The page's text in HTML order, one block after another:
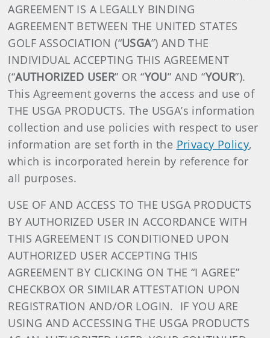
AGREEMENT IS A LEGALLY BINDING
AGREEMENT BETWEEN THE UNITED STATES
GOLF ASSOCIATION (“USGA”) AND THE
INDIVIDUAL ACCEPTING THIS AGREEMENT
(“AUTHORIZED USER” OR “YOU” AND “YOUR”).
This Agreement governs the access and use of
THE USGA PRODUCTS. The USGA’s information
collection and use policies with respect to user
information are set forth in the Privacy Policy,
which is incorporated herein by reference for
all purposes.
USE OF AND ACCESS TO THE USGA PRODUCTS
BY AUTHORIZED USER IN ACCORDANCE WITH
THIS AGREEMENT IS CONDITIONED UPON
AUTHORIZED USER ACCEPTING THIS
AGREEMENT BY CLICKING ON THE “I AGREE”
CHECKBOX OR SIMILAR ATTESTATION UPON
REGISTRATION AND/OR LOGIN. IF YOU ARE
USING AND ACCESSING THE USGA PRODUCTS